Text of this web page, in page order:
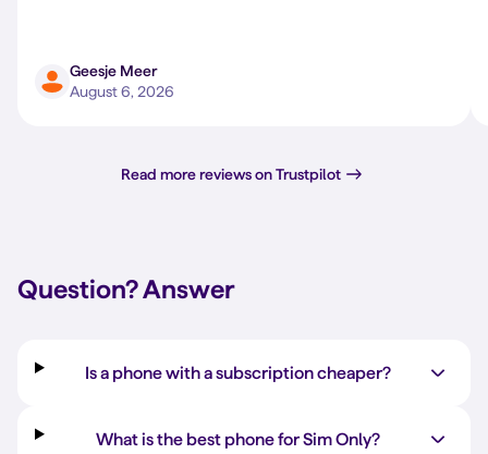
Geesje Meer
August 6, 2026
Read more reviews on Trustpilot
Question?Answer
Is a phone with a subscription cheaper?
What is the best phone for Sim Only?